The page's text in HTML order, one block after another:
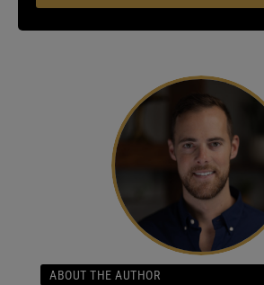
ABOUT THE AUTHOR